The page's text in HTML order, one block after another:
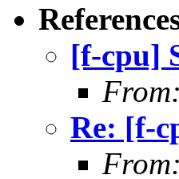
[f-cpu]
From:
Re: [f-
From: